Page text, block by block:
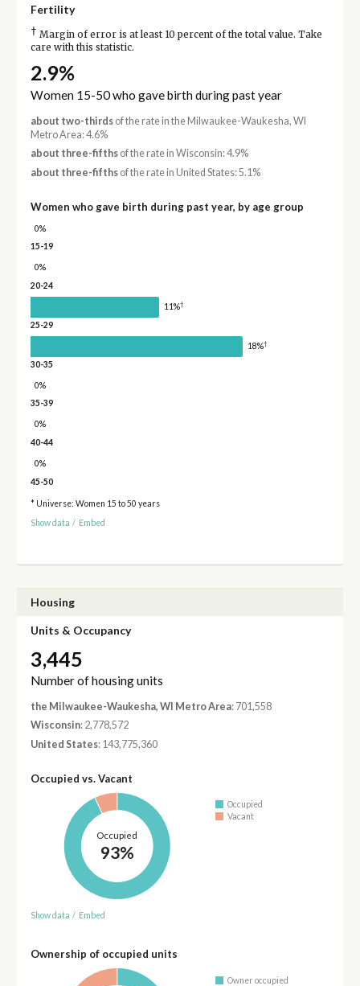
Fertility
† Margin of error is at least 10 percent of the total value. Take
care with this statistic.
2.9%
Women 15-50 who gave birth during past year
about two-thirdsof the rate in the Milwaukee-Waukesha, WI
Metro Area: 4.6%
about three-fifthsof the rate in Wisconsin: 4.9%
about three-fifthsof the rate in United States: 5.1%
Women who gave birth during past year, by age group
0%
15-19
0%
20-24
11%†
25-29
18%†
30-35
0%
35-39
0%
40-44
0%
45-50
* Universe: Women 15 to 50 years
Show data / Embed
Housing
Units & Occupancy
3,445
Number of housing units
the Milwaukee-Waukesha, WI Metro Area: 701,558
Wisconsin: 2,778,572
United States: 143,775,360
Occupied vs. Vacant
Occupied
93%
Occupied
Vacant
Show data / Embed
Ownership of occupied units
Owner occupied